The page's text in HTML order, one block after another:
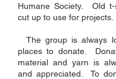
Humane Society. Old
cut up to use for projects.
The group is always
places to donate.
material and yarn is
and appreciated. To